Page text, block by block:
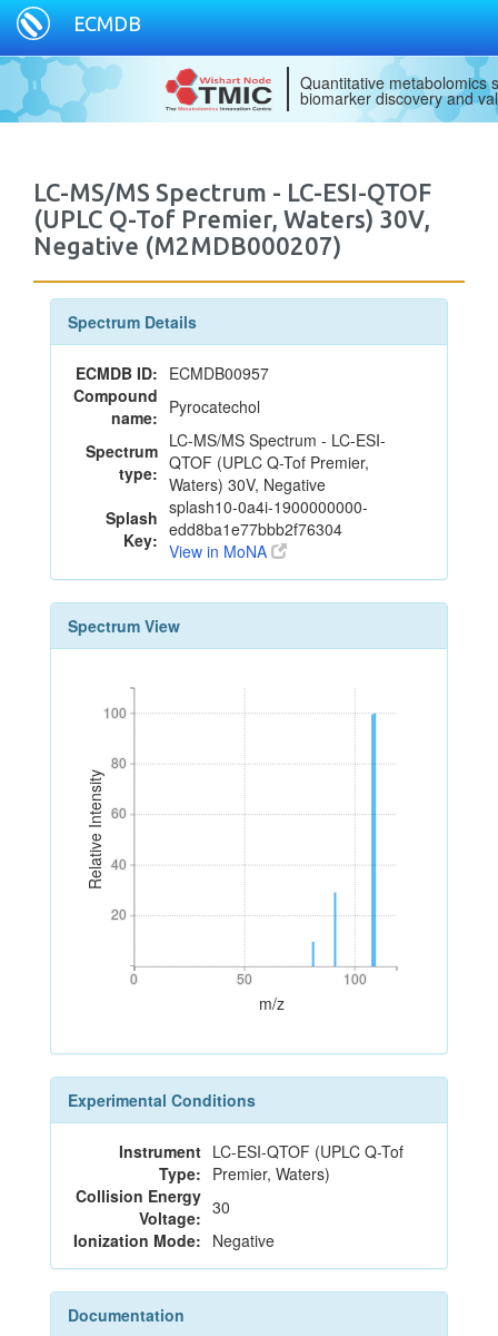
ECMDB
Quantitative metabolomics
biomarker discovery and
LC-MS/MS Spectrum - LC-ESI-QTOF
(UPLC Q-Tof Premier, Waters) 30V,
Negative (M2MDB000207)
Spectrum Details
ECMDB ID: ECMDB00957
Compound
name: Pyrocatechol
Spectrum
type:
LC-MS/MS Spectrum - LC-ESI-
QTOF (UPLC Q-Tof Premier,
Waters) 30V, Negative
Splash
Key:
splash10-0a4i-1900000000-
edd8ba1e77bbb2f76304
View in MoNA
Spectrum View
Relative Intensity
20
40
60
80
100
20
40
60
80
100
0 50 100
0 50 100
m/z
Experimental Conditions
Instrument
Type:
LC-ESI-QTOF (UPLC Q-Tof
Premier, Waters)
Collision Energy
Voltage: 30
Ionization Mode: Negative
Documentation